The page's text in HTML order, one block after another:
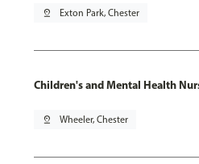
pin_drop Exton Park, Chester
Children's and Mental Health
pin_drop Wheeler, Chester